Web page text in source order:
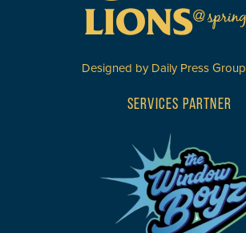
Designed by Daily Press Group
SERVICES PARTNER